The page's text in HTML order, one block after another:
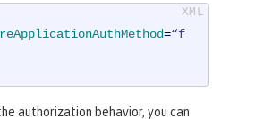
=“f
authorization behavior, you can